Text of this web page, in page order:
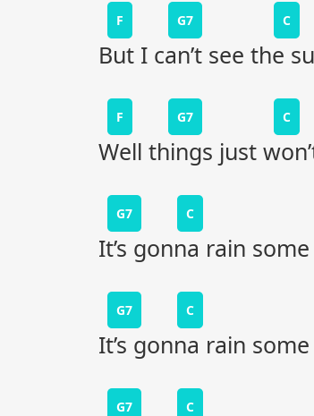
F G7 C
But I can’t see the
F G7 C
Well things just
G7 C
It’s gonna rain
G7 C
It’s gonna rain
G7 C